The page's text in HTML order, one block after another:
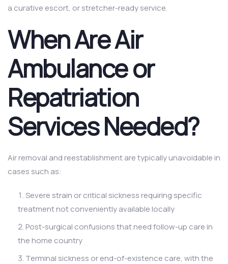
a curative escort, or stretcher-ready service.
When Are Air
Ambulance or
Repatriation
Services Needed?
Air removal and reestablishment are typically unavoidable in
cases such as:
Severe strain or critical sickness requiring specific
treatment not conveniently available locally
Post-surgical confusions that need follow-up care in
the home country
Terminal sickness or end-of-existence care, with the